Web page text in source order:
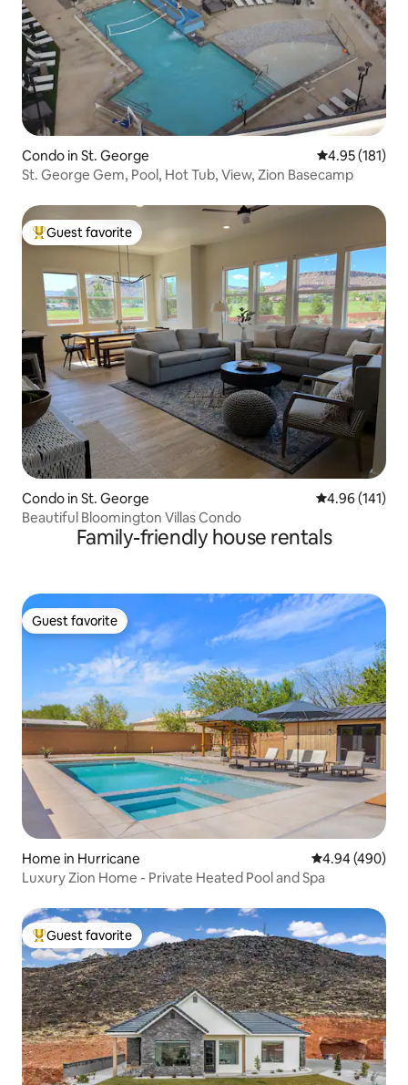
Condo in St. George 4.95 out of 5
4.95 (181)
St. George Gem, Pool, Hot Tub, View, Zion Basecamp
Top guest favorite
Guest favorite
Condo in St. George 4.96 out of 5
4.96 (141)
Beautiful Bloomington Villas Condo
Family-friendly house rentals
Guest favorite
Guest favorite
Home in Hurricane 4.94 out of 5
4.94 (490)
Luxury Zion Home - Private Heated Pool and Spa
Top guest favorite
Guest favorite